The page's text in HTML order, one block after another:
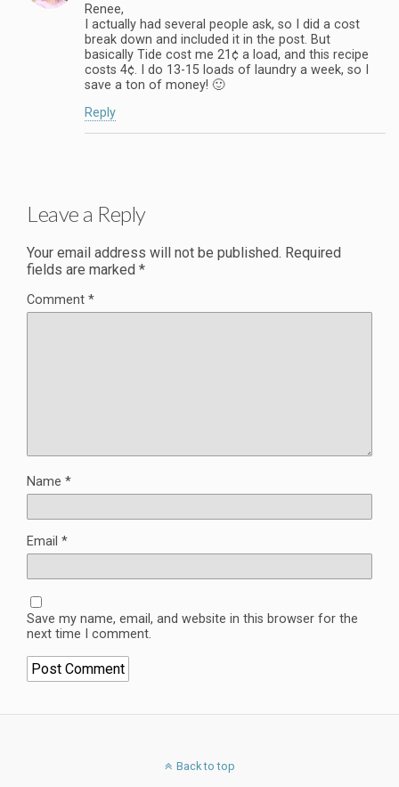
Renee,
I actually had several people ask, so I did a cost
break down and included it in the post. But
basically Tide cost me 21¢ a load, and this recipe
costs 4¢. I do 13-15 loads of laundry a week, so I
save a ton of money! 🙂
Reply
Leave a Reply
Your email address will not be published. Required
fields are marked *
Comment *
Name *
Email *
Save my name, email, and website in this browser for the
next time I comment.
Back to top